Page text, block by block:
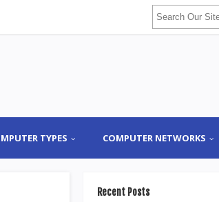
TYPES COMPUTER NETWORKS
Recent Posts